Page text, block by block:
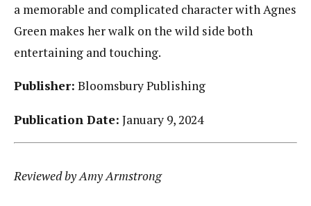
a memorable and complicated character with Agnes
Green makes her walk on the wild side both
entertaining and touching.
Publisher: Bloomsbury Publishing
Publication Date: January 9, 2024
Reviewed by Amy Armstrong